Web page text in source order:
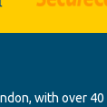
with over